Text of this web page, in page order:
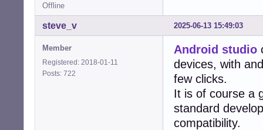
Offline
2025-06-13 15:49:03
steve_v
Member
Registered: 2018-01-11
Posts: 722
Android studio
devices, with
few clicks.
It is of course a
standard
compatibility.